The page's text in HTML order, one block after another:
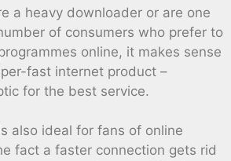
a heavy downloader or are one
of consumers who prefer to
online, it makes sense
fast internet product –
for the best service.
also ideal for fans of online
fact a faster connection gets rid